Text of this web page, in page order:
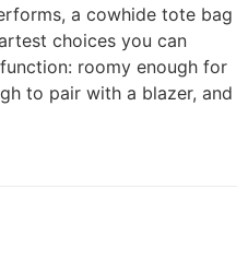
a cowhide tote bag
choices you can
roomy enough for
to pair with a blazer, and